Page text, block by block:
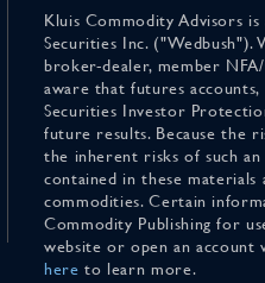
Kluis Commodity Advisors
Securities Inc. ("Wedbush").
broker-dealer, member
aware that futures
Securities Investor
future results. Because the
the inherent risks of such
contained in these
commodities. Certain
Commodity Publishing for
website or open an
here to learn more.